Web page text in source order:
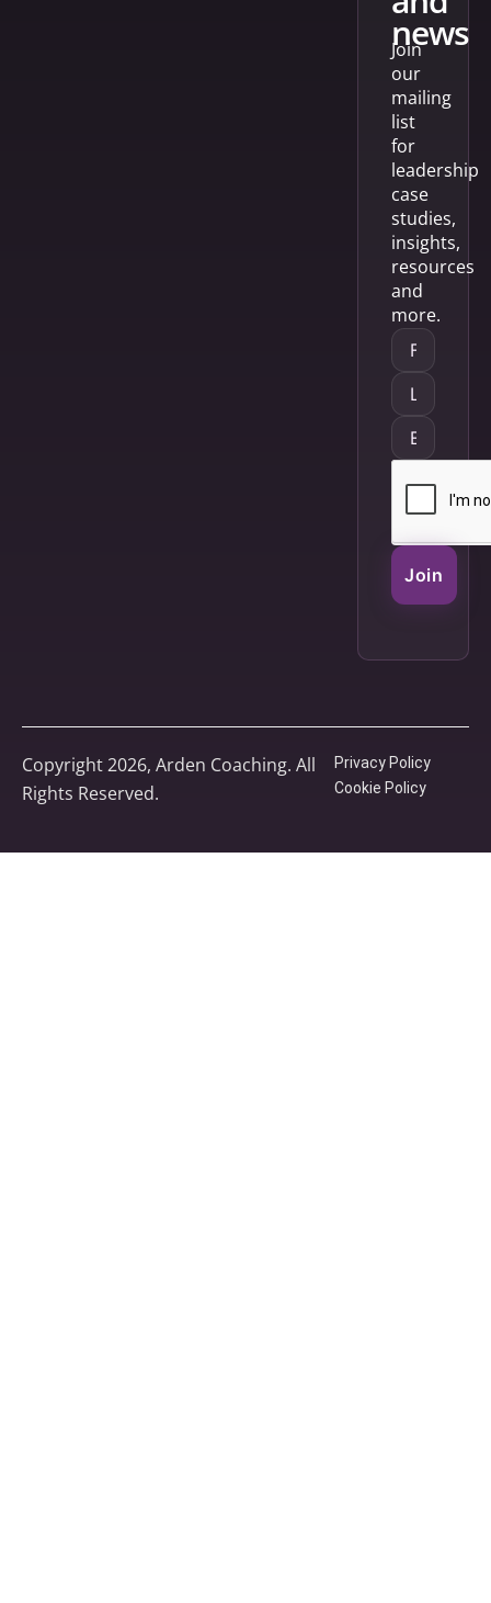
news
Join
our
mailing
list
for
leadership
case
studies,
insights,
resources
and
more.
Join
Copyright 2026, Arden Coaching. All
Rights Reserved.
Privacy Policy
Cookie Policy